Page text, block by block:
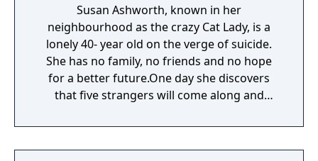
Susan Ashworth, known in her
neighbourhood as the crazy Cat Lady, is a
lonely 40- year old on the verge of suicide.
She has no family, no friends and no hope
for a better future.One day she discovers
that five strangers will come along and
Parasites", are also the most ruthless,
deranged and cold-blooded bunch of